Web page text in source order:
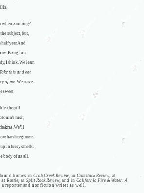
when zooming?
subject, but,
year. And
Being in a
I think. We learn
Take this and eat
of me. We crave
sweet
the pill
rush,
We’ll
harsh regimens
in fussy smells.
body of us all.
found homes inCrab Creek Review , inComstock Review , at
at Rattle, at Split Rock Review , and inCalifornia Fire & Water: A
a reporter and nonfiction writer as well.